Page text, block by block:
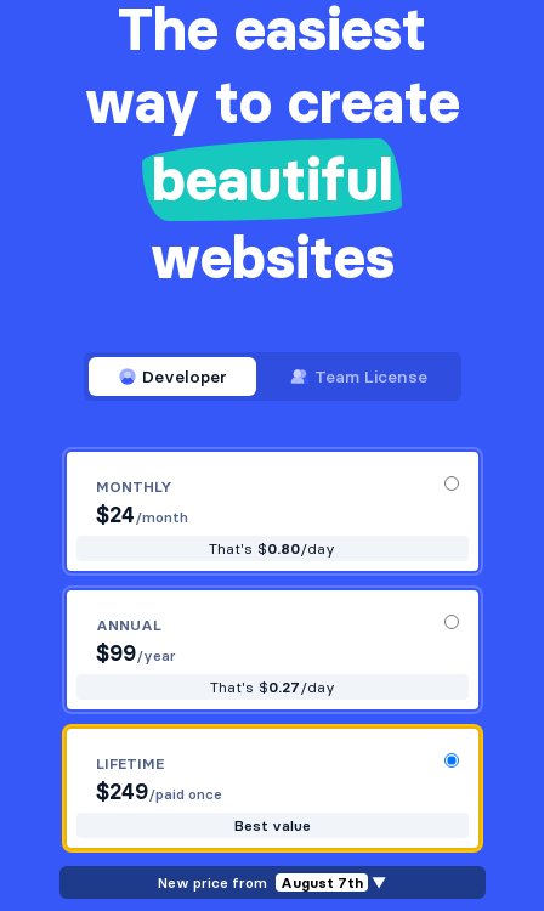
The easiest
way to create
beautiful
websites
Developer Team License
MONTHLY
$24 /month
That's $0.80/day
ANNUAL
$99/year
That's $0.27 /day
LIFETIME
$249/paid once
Best value
New price from August 7th ▼